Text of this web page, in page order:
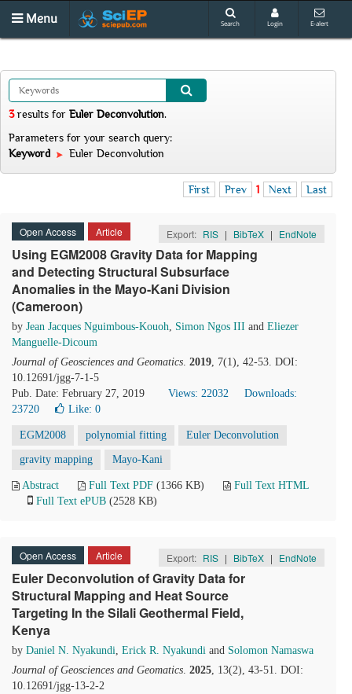
Menu Search Login E-alert
3results for Euler Deconvolution.
Parameters for your search query:
Keyword
Euler Deconvolution
First Prev 1 Next Last
Open Access Article Export: RIS | BibTeX | EndNote
Using EGM2008 Gravity Data for Mapping
and Detecting Structural Subsurface
Anomalies in the Mayo-Kani Division
(Cameroon)
by Jean Jacques Nguimbous-Kouoh, Simon Ngos III and Eliezer
Manguelle-Dicoum
Journal of Geosciences and Geomatics. 2019, 7(1), 42-53. DOI:
10.12691/jgg-7-1-5
Pub. Date: February 27, 2019
Views: 22032
Downloads:
23720
Like: 0
EGM2008 polynomial fitting Euler Deconvolution
gravity mapping Mayo-Kani
Abstract Full Text PDF (1366 KB)
Full Text HTML
Full Text ePUB (2528 KB)
Open Access Article Export: RIS | BibTeX | EndNote
Euler Deconvolution of Gravity Data for
Structural Mapping and Heat Source
Targeting In the Silali Geothermal Field,
Kenya
by Daniel N. Nyakundi, Erick R. Nyakundi and Solomon Namaswa
Journal of Geosciences and Geomatics. 2025, 13(2), 43-51. DOI:
10.12691/jgg-13-2-2